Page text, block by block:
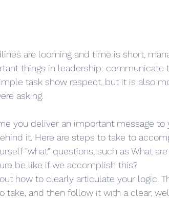
are looming and time is short,
things in leadership: communicate
task show respect, but it is also
asking.
you deliver an important message to
it. Here are steps to take to
"what" questions, such as What
be like if we accomplish this?
how to clearly articulate your logic.
take, and then follow it with a clear,